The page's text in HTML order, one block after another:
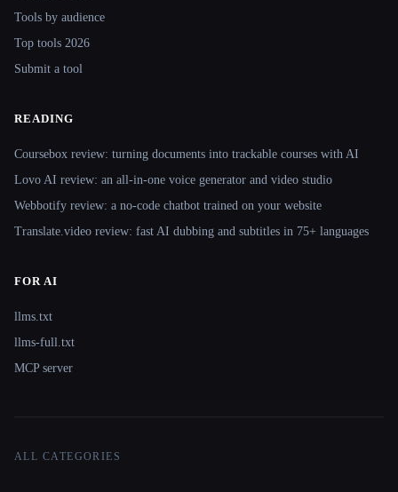
Tools by audience
Top tools 2026
Submit a tool
READING
Coursebox review: turning documents into trackable courses with AI
Lovo AI review: an all-in-one voice generator and video studio
Webbotify review: a no-code chatbot trained on your website
Translate.video review: fast AI dubbing and subtitles in 75+ languages
FOR AI
llms.txt
llms-full.txt
MCP server
ALL CATEGORIES